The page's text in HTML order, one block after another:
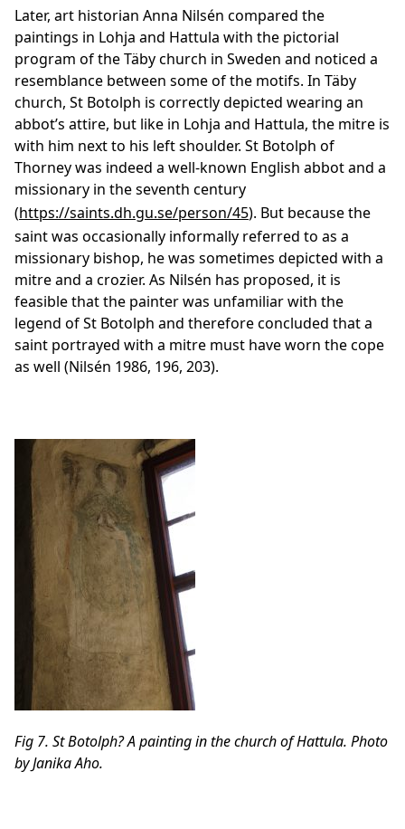
Later, art historian Anna Nilsén compared the
paintings in Lohja and Hattula with the pictorial
program of the Täby church in Sweden and noticed a
resemblance between some of the motifs. In Täby
church, St Botolph is correctly depicted wearing an
abbot’s attire, but like in Lohja and Hattula, the mitre is
with him next to his left shoulder. St Botolph of
Thorney was indeed a well-known English abbot and a
missionary in the seventh century
(https://saints.dh.gu.se/person/45). But because the
saint was occasionally informally referred to as a
missionary bishop, he was sometimes depicted with a
mitre and a crozier. As Nilsén has proposed, it is
feasible that the painter was unfamiliar with the
legend of St Botolph and therefore concluded that a
saint portrayed with a mitre must have worn the cope
as well (Nilsén 1986, 196, 203).
Fig 7. St Botolph? A painting in the church of Hattula. Photo
by Janika Aho.